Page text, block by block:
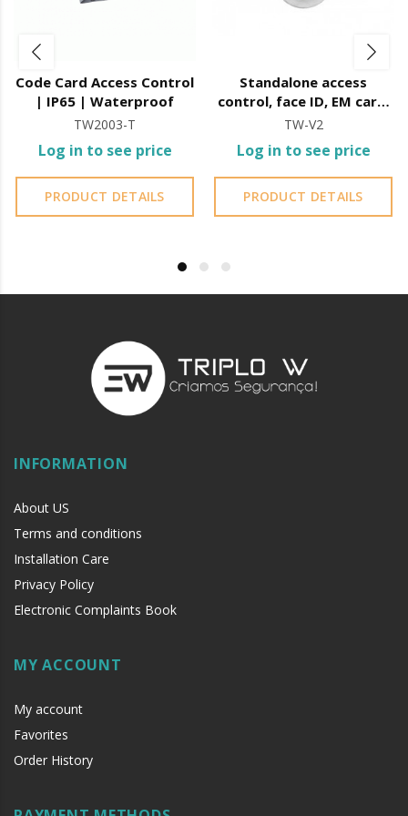
Code Card Access Control
| IP65 | Waterproof
TW2003-T
Log in to see price
PRODUCT DETAILS
Standalone access
control, face ID, EM card,
12vdc
TW-V2
Log in to see price
PRODUCT DETAILS
INFORMATION
About US
Terms and conditions
Installation Care
Privacy Policy
Electronic Complaints Book
MY ACCOUNT
My account
Favorites
Order History